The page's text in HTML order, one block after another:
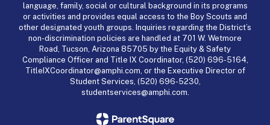
language, family, social or cultural background in its programs
or activities and provides equal access to the Boy Scouts and
other designated youth groups. Inquiries regarding the District’s
non-discrimination policies are handled at 701 W. Wetmore
Road, Tucson, Arizona 85705 by the Equity & Safety
Compliance Officer and Title IX Coordinator, (520) 696-5164,
TitleIXCoordinator@amphi.com, or the Executive Director of
Student Services, (520) 696-5230,
studentservices@amphi.com.